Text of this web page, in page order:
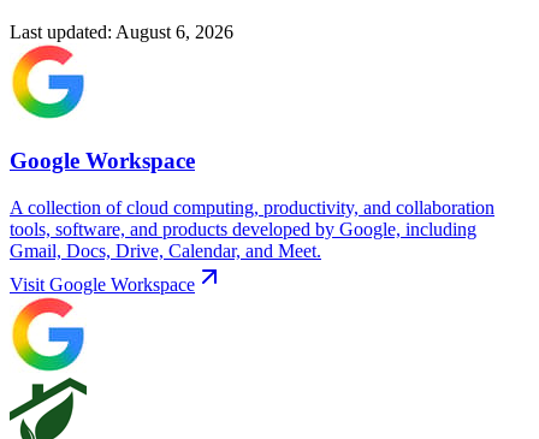
Last updated: August 6, 2026
Google Workspace
A collection of cloud computing, productivity, and collaboration
tools, software, and products developed by Google, including
Gmail, Docs, Drive, Calendar, and Meet.
Visit Google Workspace